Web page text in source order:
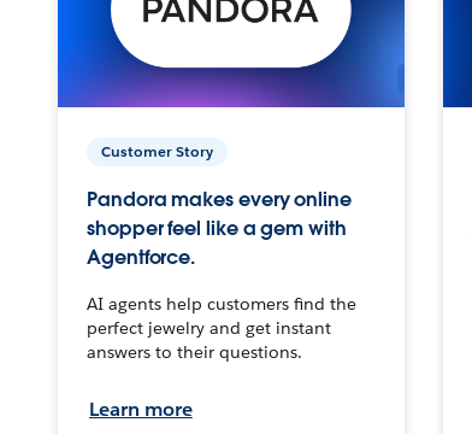
Customer Story
Pandora makes every online
shopper feel like a gem with
Agentforce.
AI agents help customers find the
perfect jewelry and get instant
answers to their questions.
Learn more